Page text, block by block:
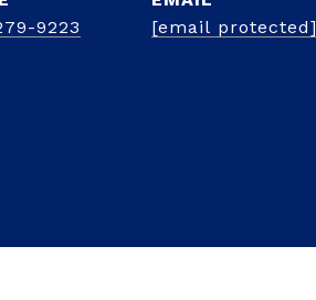
9223
[email protected]